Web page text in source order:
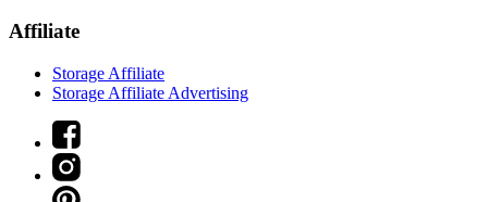
Affiliate
Storage Affiliate
Storage Affiliate Advertising